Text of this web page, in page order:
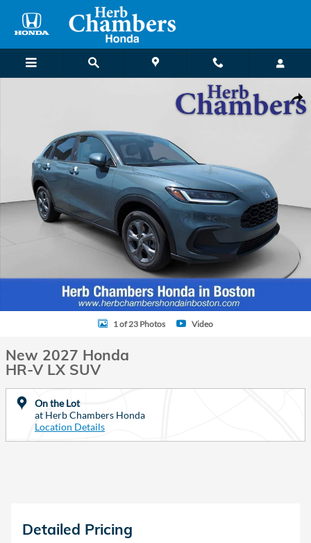
1 of 23 Photos Video
New 2027 Honda
HR-V LX SUV
On the Lot
at Herb Chambers Honda
Location Details
Detailed Pricing